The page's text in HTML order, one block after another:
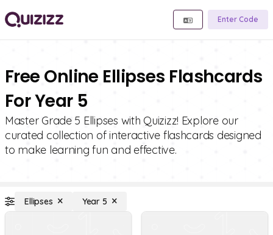
Enter Code
Free Online Ellipses Flashcards
For Year 5
Master Grade 5 Ellipses with Quizizz! Explore our
curated collection of interactive flashcards designed
to make learning fun and effective.
Ellipses Year 5